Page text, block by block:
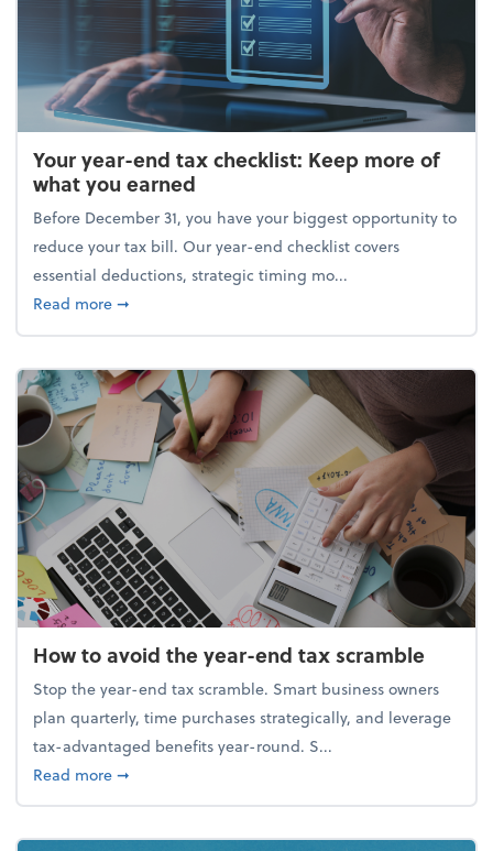
Your year-end tax checklist: Keep more of
what you earned
Before December 31, you have your biggest opportunity to
reduce your tax bill. Our year-end checklist covers
essential deductions, strategic timing mo...
Read moreabout Your year-end tax checklist: Keep more of
➞
How to avoid the year-end tax scramble
Stop the year-end tax scramble. Smart business owners
plan quarterly, time purchases strategically, and leverage
tax-advantaged benefits year-round. S...
Read moreabout How to avoid the year-end tax scramble
➞